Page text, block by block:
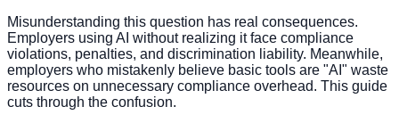
Misunderstanding this question has real consequences.
Employers using AI without realizing it face compliance
violations, penalties, and discrimination liability. Meanwhile,
employers who mistakenly believe basic tools are "AI" waste
resources on unnecessary compliance overhead. This guide
cuts through the confusion.